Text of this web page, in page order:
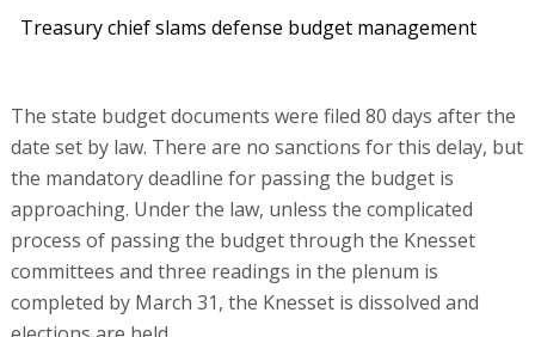
Treasury chief slams defense budget management
The state budget documents were filed 80 days after the
date set by law. There are no sanctions for this delay, but
the mandatory deadline for passing the budget is
approaching. Under the law, unless the complicated
process of passing the budget through the Knesset
committees and three readings in the plenum is
completed by March 31, the Knesset is dissolved and